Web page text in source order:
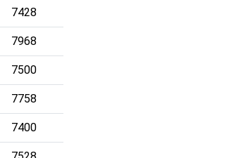
7428
7968
7500
7758
7400